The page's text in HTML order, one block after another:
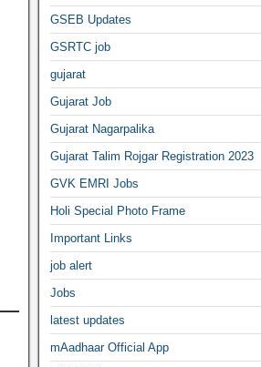
GSEB Updates
GSRTC job
gujarat
Gujarat Job
Gujarat Nagarpalika
Gujarat Talim Rojgar Registration 2023
GVK EMRI Jobs
Holi Special Photo Frame
Important Links
job alert
Jobs
latest updates
mAadhaar Official App